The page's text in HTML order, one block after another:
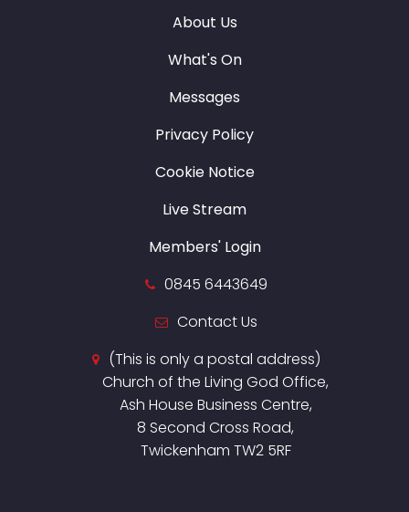
About Us
What's On
Messages
Privacy Policy
Cookie Notice
Live Stream
Members' Login
0845 6443649
Contact Us
(This is only a postal address)
Church of the Living God Office,
Ash House Business Centre,
8 Second Cross Road,
Twickenham TW2 5RF